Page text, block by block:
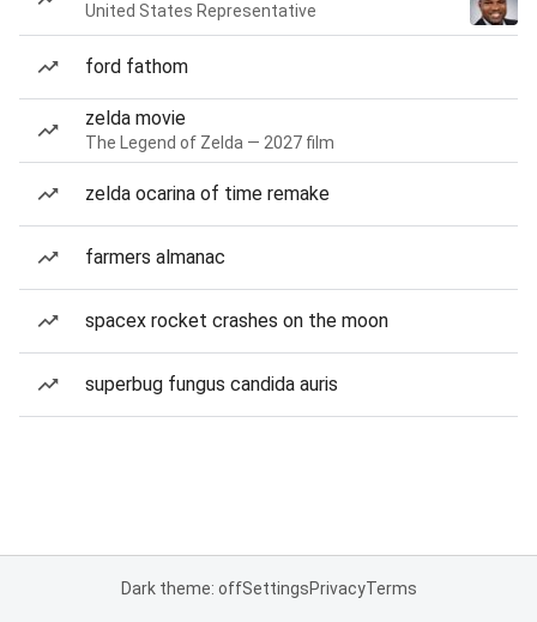
United States Representative
ford fathom
zelda movie
The Legend of Zelda — 2027 film
zelda ocarina of time remake
farmers almanac
spacex rocket crashes on the moon
superbug fungus candida auris
Dark theme: offSettingsPrivacyTerms